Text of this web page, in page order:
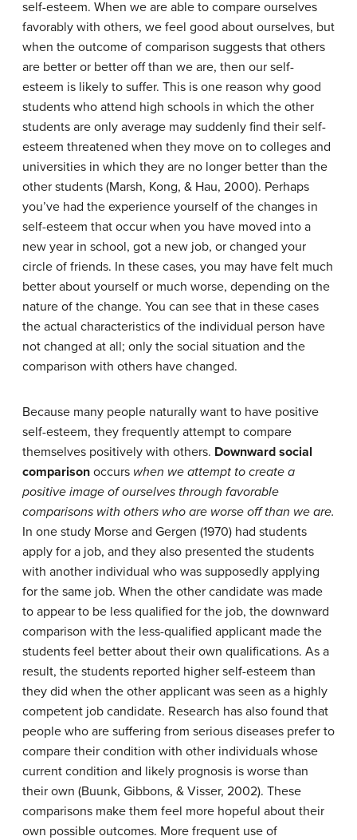
self-esteem. When we are able to compare ourselves
favorably with others, we feel good about ourselves, but
when the outcome of comparison suggests that others
are better or better off than we are, then our self-
esteem is likely to suffer. This is one reason why good
students who attend high schools in which the other
students are only average may suddenly find their self-
esteem threatened when they move on to colleges and
universities in which they are no longer better than the
other students (Marsh, Kong, & Hau, 2000). Perhaps
you’ve had the experience yourself of the changes in
self-esteem that occur when you have moved into a
new year in school, got a new job, or changed your
circle of friends. In these cases, you may have felt much
better about yourself or much worse, depending on the
nature of the change. You can see that in these cases
the actual characteristics of the individual person have
not changed at all; only the social situation and the
comparison with others have changed.
Because many people naturally want to have positive
self-esteem, they frequently attempt to compare
themselves positively with others. Downward social
comparison occurs when we attempt to create a
positive image of ourselves through favorable
comparisons with others who are worse off than we are.
In one study Morse and Gergen (1970) had students
apply for a job, and they also presented the students
with another individual who was supposedly applying
for the same job. When the other candidate was made
to appear to be less qualified for the job, the downward
comparison with the less-qualified applicant made the
students feel better about their own qualifications. As a
result, the students reported higher self-esteem than
they did when the other applicant was seen as a highly
competent job candidate. Research has also found that
people who are suffering from serious diseases prefer to
compare their condition with other individuals whose
current condition and likely prognosis is worse than
their own (Buunk, Gibbons, & Visser, 2002). These
comparisons make them feel more hopeful about their
own possible outcomes. More frequent use of